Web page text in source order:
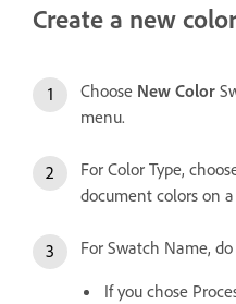
Create a new
Choose New Color
menu.
For Color Type,
document colors on
For Swatch Name,
If you chose